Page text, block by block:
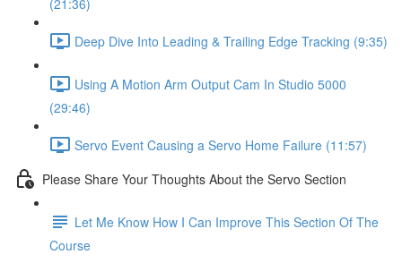
(21:36)
Deep Dive Into Leading & Trailing Edge Tracking (9:35)
Using A Motion Arm Output Cam In Studio 5000
(29:46)
Servo Event Causing a Servo Home Failure (11:57)
Please Share Your Thoughts About the Servo Section
Let Me Know How I Can Improve This Section Of The
Course